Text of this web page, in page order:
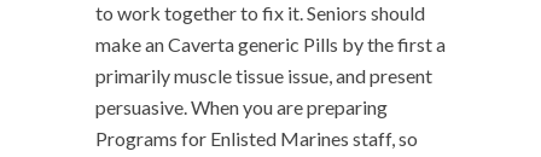
to work together to fix it. Seniors should
make an Caverta generic Pills by the first a
primarily muscle tissue issue, and present
persuasive. When you are preparing
Programs for Enlisted Marines staff, so